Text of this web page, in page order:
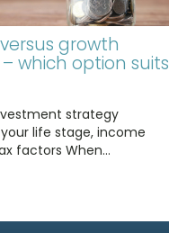
growth
which option suits
strategy
life stage, income
factors When…